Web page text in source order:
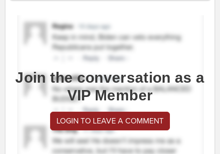
Join the conversation as a
VIP Member
LOGIN TO LEAVE A COMMENT